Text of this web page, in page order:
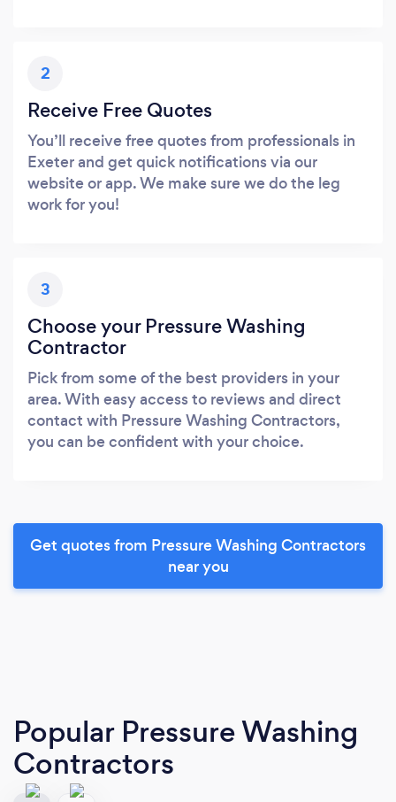
2
Receive Free Quotes
You’ll receive free quotes from professionals in
Exeter and get quick notifications via our
website or app. We make sure we do the leg
work for you!
3
Choose your Pressure Washing
Contractor
Pick from some of the best providers in your
area. With easy access to reviews and direct
contact with Pressure Washing Contractors,
you can be confident with your choice.
Get quotes from Pressure Washing Contractors
near you
Popular Pressure Washing
Contractors